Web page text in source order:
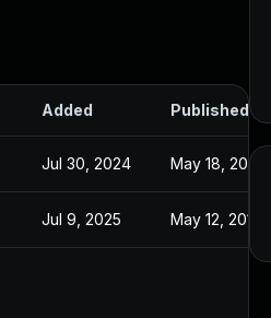
Added Published
Jul 30, 2024 May 18, 2017
Jul 9, 2025 May 12, 2017